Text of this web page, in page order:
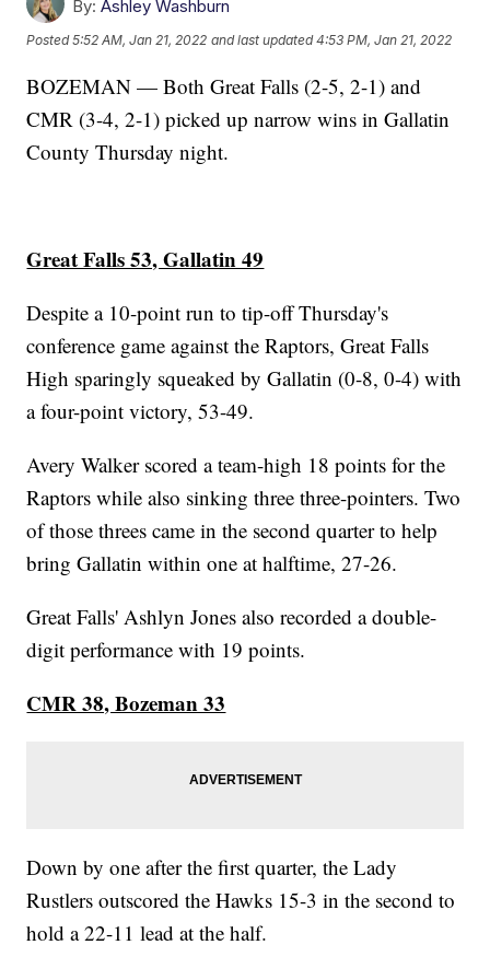
By: Ashley Washburn
Posted5:52 AM, Jan 21, 2022 and last updated 4:53 PM, Jan 21, 2022
BOZEMAN — Both Great Falls (2-5, 2-1) and
CMR (3-4, 2-1) picked up narrow wins in Gallatin
County Thursday night.
Great Falls 53, Gallatin 49
Despite a 10-point run to tip-off Thursday's
conference game against the Raptors, Great Falls
High sparingly squeaked by Gallatin (0-8, 0-4) with
a four-point victory, 53-49.
Avery Walker scored a team-high 18 points for the
Raptors while also sinking three three-pointers. Two
of those threes came in the second quarter to help
bring Gallatin within one at halftime, 27-26.
Great Falls' Ashlyn Jones also recorded a double-
digit performance with 19 points.
CMR 38, Bozeman 33
Down by one after the first quarter, the Lady
Rustlers outscored the Hawks 15-3 in the second to
hold a 22-11 lead at the half.